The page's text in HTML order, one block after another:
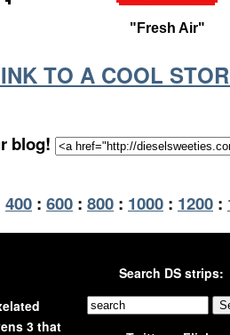
"Fresh Air"
TO A COOL
blog!
400 : 600 : 800 : 1000 : 1200 :
3 that
Search DS strips: